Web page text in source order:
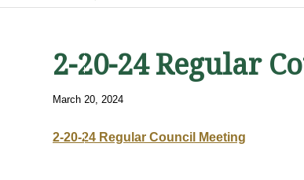
2-20-24 Regular
March 20, 2024
2-20-24 Regular Council Meeting